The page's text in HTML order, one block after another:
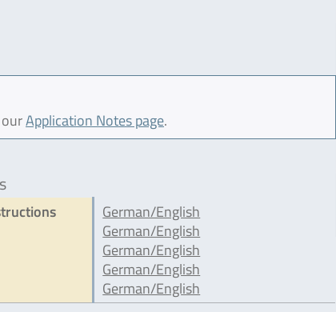
Application Notes page.
German/English
German/English
German/English
German/English
German/English